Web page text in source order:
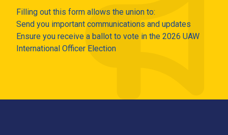
Filling out this form allows the union to:
Send you important communications and updates
Ensure you receive a ballot to vote in the 2026 UAW
International Officer Election